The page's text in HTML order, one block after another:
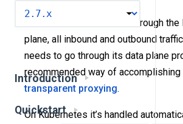
Introduction
Quickstart
In order for traffic to flow through the
plane, all inbound and outbound
needs to go through its data plane
recommended way of
transparent proxying.
On Kubernetes it’s handled